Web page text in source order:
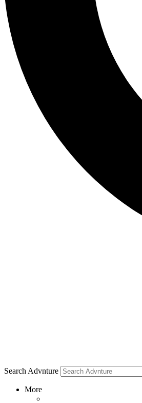
Search Advnture
More